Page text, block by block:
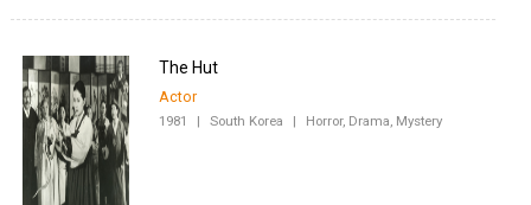
The Hut
Actor
1981 | South Korea | Horror, Drama, Mystery